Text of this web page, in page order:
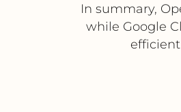
In summary,
while Google